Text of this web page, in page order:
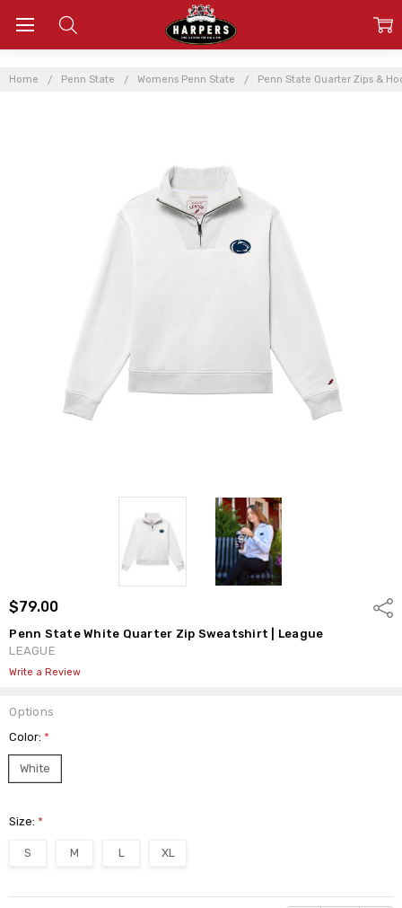
Home Penn State Womens Penn State Penn State Quarter Zips &
$79.00
Penn State White Quarter Zip Sweatshirt | League
LEAGUE
Write a Review
Options
Color:*
White
Size:*
S M L XL